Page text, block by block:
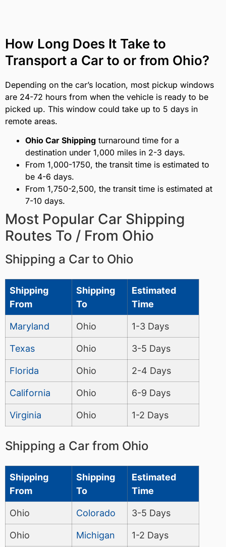
How Long Does It Take to
Transport a Car to or from Ohio?
Depending on the car’s location, most pickup windows
are 24-72 hours from when the vehicle is ready to be
picked up. This window could take up to 5 days in
remote areas.
Ohio Car Shipping turnaround time for a
destination under 1,000 miles in 2-3 days.
From 1,000-1750, the transit time is estimated to
be 4-6 days.
From 1,750-2,500, the transit time is estimated at
7-10 days.
Most Popular Car Shipping
Routes To / From Ohio
Shipping a Car to Ohio
Shipping
From
Shipping
To
Estimated
Time
Maryland Ohio 1-3 Days
Texas Ohio 3-5 Days
Florida Ohio 2-4 Days
California Ohio 6-9 Days
Virginia Ohio 1-2 Days
Shipping a Car from Ohio
Shipping
From
Shipping
To
Estimated
Time
Ohio Colorado 3-5 Days
Ohio Michigan 1-2 Days